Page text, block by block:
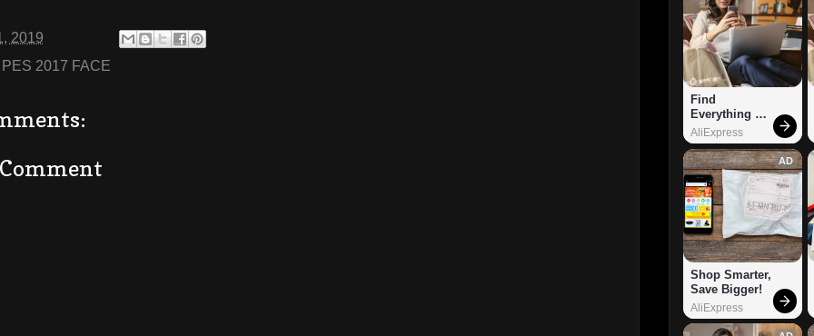
2019
PES 2017 FACE
Find
Everything
You Want!
AliExpress
AD
Shop Smarter,
Save Bigger!
AliExpress